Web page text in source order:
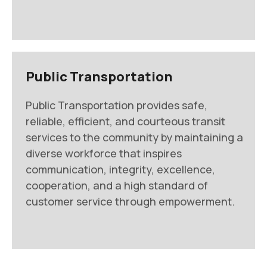
Public Transportation
Public Transportation provides safe,
reliable, efficient, and courteous transit
services to the community by maintaining a
diverse workforce that inspires
communication, integrity, excellence,
cooperation, and a high standard of
customer service through empowerment.